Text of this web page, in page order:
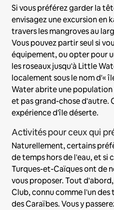
Si vous préférez garder la
envisagez une excursion en
travers les mangroves au
Vous pouvez partir seul si
équipement, ou opter pour
les roseaux jusqu'à Little
localement sous le nom d'«
Water abrite une population
et pas grand-chose d'autre.
expérience d'île déserte.
Activités pour ceux qui
Naturellement, certains
de temps hors de l'eau, et si
Turques-et-Caïques ont de
vous proposer. Tout
Club, connu comme l'un
des Caraïbes. Vous y